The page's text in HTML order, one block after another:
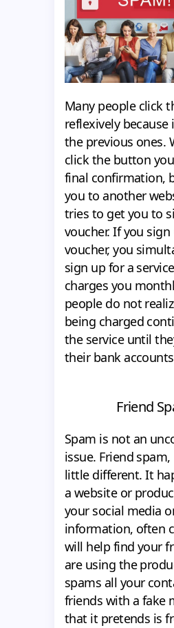
Many people click
reflexively
the previous ones.
click the button
final confirmation,
you to another
tries to get you to
voucher. If you
voucher, you
sign up for a
charges you
people do not
being charged
the service until
their bank
Friend
Spam is not an
issue. Friend spam,
little different. It
a website or
your social media
information, often
will help find your
are using the
spams all your
friends with a fake
that it pretends is